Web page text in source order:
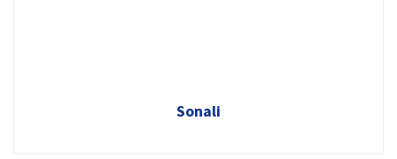
Sonali